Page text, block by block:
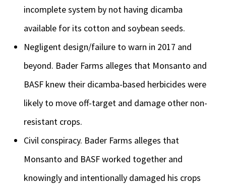
incomplete system by not having dicamba
available for its cotton and soybean seeds.
Negligent design/failure to warn in 2017 and
beyond. Bader Farms alleges that Monsanto and
BASF knew their dicamba-based herbicides were
likely to move off-target and damage other non-
resistant crops.
Civil conspiracy. Bader Farms alleges that
Monsanto and BASF worked together and
knowingly and intentionally damaged his crops